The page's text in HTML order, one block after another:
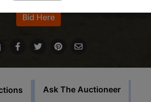
Bid Here
Ask The Auctioneer